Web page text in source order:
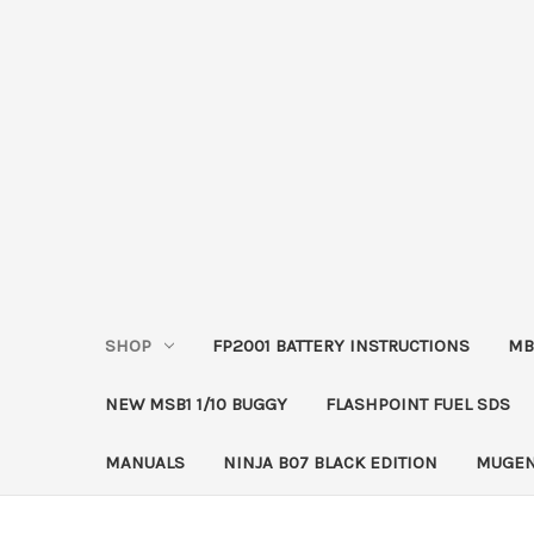
SHOP FP2001 BATTERY INSTRUCTIONS
NEW MSB1 1/10 BUGGY FLASHPOINT FUEL SDS
MANUALS NINJA B07 BLACK EDITION